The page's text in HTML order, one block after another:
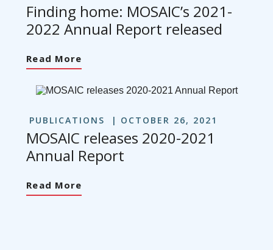
Finding home: MOSAIC’s 2021-
2022 Annual Report released
Read More
PUBLICATIONS OCTOBER 26, 2021
MOSAIC releases 2020-2021
Annual Report
Read More